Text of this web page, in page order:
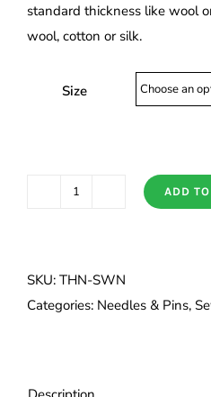
standard thickness like wool
wool, cotton or silk.
Size
Sharp
Tip
ADD
SKU: THN-SWN
Categories: Needles & Pins,